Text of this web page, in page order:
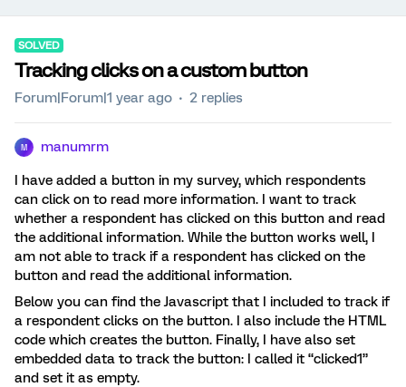
SOLVED
Tracking clicks on a custom button
Forum|Forum|1 year ago 2 replies
M manumrm
I have added a button in my survey, which respondents
can click on to read more information. I want to track
whether a respondent has clicked on this button and read
the additional information. While the button works well, I
am not able to track if a respondent has clicked on the
button and read the additional information.
Below you can find the Javascript that I included to track if
a respondent clicks on the button. I also include the HTML
code which creates the button. Finally, I have also set
embedded data to track the button: I called it “clicked1”
and set it as empty.